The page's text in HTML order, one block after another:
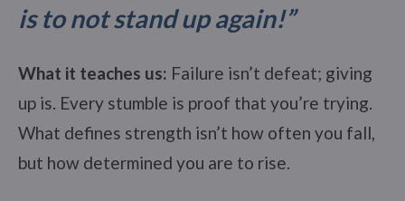
is to not stand up again!”
What it teaches us: Failure isn’t defeat; giving
up is. Every stumble is proof that you’re trying.
What defines strength isn’t how often you fall,
but how determined you are to rise.